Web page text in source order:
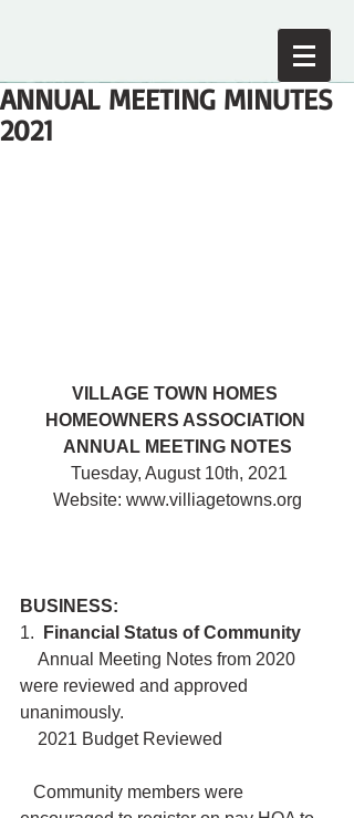
ANNUAL MEETING MINUTES
2021
VILLAGE TOWN HOMES
HOMEOWNERS ASSOCIATION
ANNUAL MEETING NOTES
Tuesday, August 10th, 2021
Website: www.villiagetowns.org
BUSINESS:
1.
Financial Status of Community
were reviewed and approved
unanimously.
    2021 Budget Reviewed